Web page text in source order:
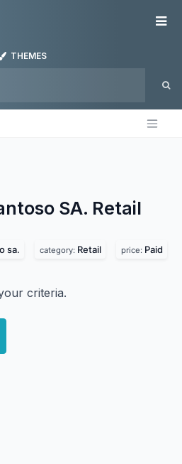
THEMES
SA. Retail
sa. category: Retail price: Paid
criteria.